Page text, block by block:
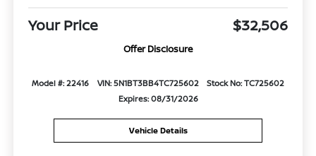
Your Price $32,506
Offer Disclosure
Model #: 22416 VIN: 5N1BT3BB4TC725602
Stock No: TC725602
Expires: 08/31/2026
Vehicle Details